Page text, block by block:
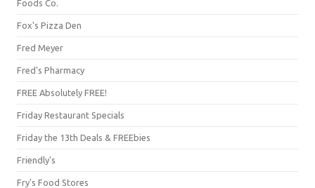
Foods Co.
Fox's Pizza Den
Fred Meyer
Fred's Pharmacy
FREE Absolutely FREE!
Friday Restaurant Specials
Friday the 13th Deals & FREEbies
Friendly's
Fry's Food Stores